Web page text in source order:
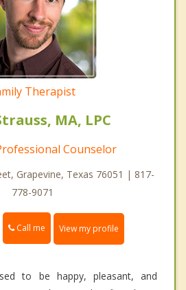
Therapist
MA, LPC
Counselor
Grapevine, Texas 76051 | 817-
778-9071
Call me View my profile
to be happy, pleasant, and